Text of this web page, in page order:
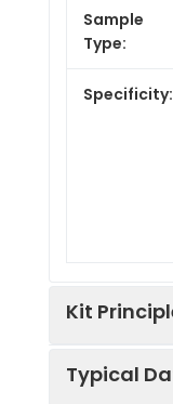
Sample
Type:
Specificity:
Kit
This ELISA
Typical